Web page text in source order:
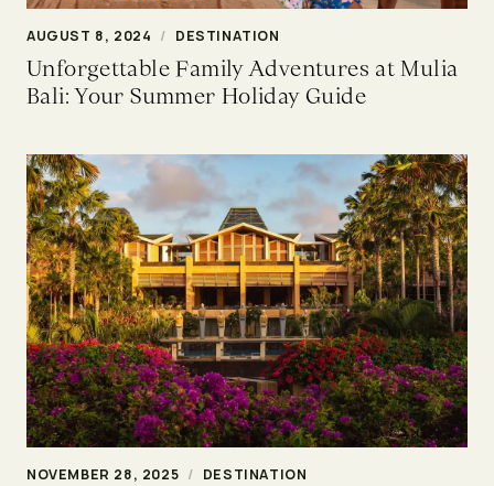
AUGUST 8, 2024 / DESTINATION
Unforgettable Family Adventures at Mulia
Bali: Your Summer Holiday Guide
NOVEMBER 28, 2025 / DESTINATION